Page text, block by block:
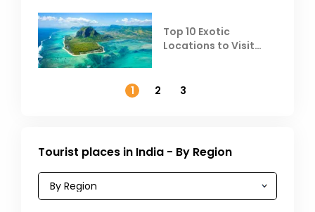
Top 10 Exotic
Locations to Visit
1
2 3
Tourist places in India - By Region